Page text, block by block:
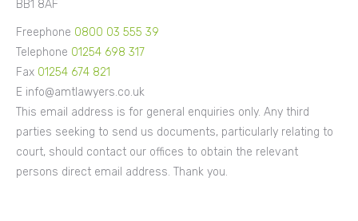
BB1 8AF
Freephone 0800 03 555 39
Telephone 01254 698 317
Fax 01254 674 821
E info@amtlawyers.co.uk
This email address is for general enquiries only. Any third
parties seeking to send us documents, particularly relating to
court, should contact our offices to obtain the relevant
persons direct email address. Thank you.